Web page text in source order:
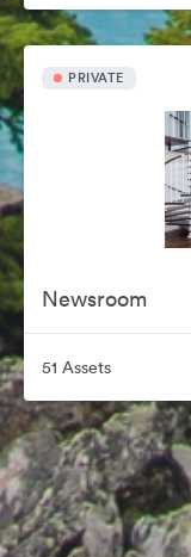
PRIVATE
Newsroom
51 Assets